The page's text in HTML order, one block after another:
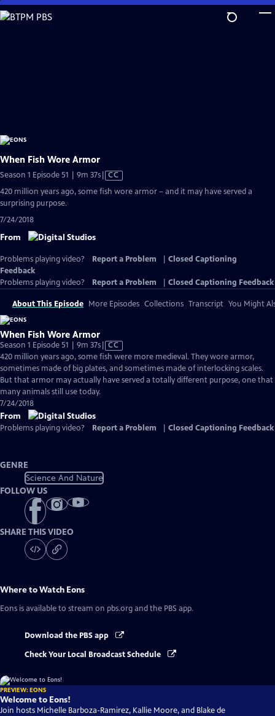
Skip
to
When Fish Wore Armor
Season 1 Episode 51 | 9m 37sVideo
has
CC
420 million years ago, some fish wore armor – and it may have served a
surprising purpose.
7/24/2018
From
Problems playing video? Report a Problem
Closed Captioning
Feedback
Problems playing video?
Report a Problem Closed Captioning Feedback
About This Episode More Episodes Collections Transcript You Might
When Fish Wore Armor
Season 1 Episode 51 | 9m 37sVideo
has
Closed
Captions
CC
420 million years ago, some fish were more medieval. They wore armor,
sometimes made of big plates, and sometimes made of interlocking scales.
But that armor may actually have served a totally different purpose, one that
many animals still use today.
7/24/2018
From
Problems playing video? Report a Problem Closed Captioning Feedback
GENRE
Science And Nature
FOLLOW US
SHARE THIS VIDEO
Where to Watch Eons
Eons is available to stream on pbs.org and the PBS app.
Download the PBS app
Check Your Local Broadcast Schedule
PREVIEW: EONS
Welcome to Eons!
Join hosts Michelle Barboza-Ramirez, Kallie Moore, and Blake de